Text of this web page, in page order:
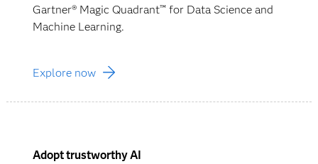
Gartner® Magic Quadrant™ for Data Science and
Machine Learning.
Explore now
Adopt trustworthy AI